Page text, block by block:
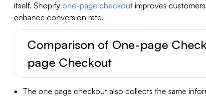
itself. Shopify one-page checkoutimproves
enhance conversion rate.
Comparison of One-page
page Checkout
The one page checkout also collects the same